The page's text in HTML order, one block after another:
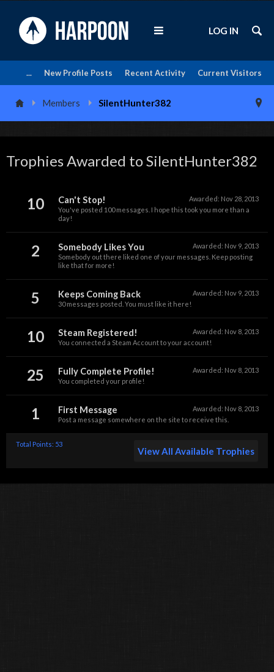
Current Visitors
Recent Activity
New Profile Posts
...
LOG IN
Members SilentHunter382
Trophies Awarded to SilentHunter382
10 Awarded: Nov 28, 2013
Can't Stop!
You've posted 100 messages. I hope this took you more than a
day!
2 Awarded: Nov 9, 2013
Somebody Likes You
Somebody out there liked one of your messages. Keep posting
like that for more!
5 Awarded: Nov 9, 2013
Keeps Coming Back
30 messages posted. You must like it here!
10 Awarded: Nov 8, 2013
Steam Registered!
You connected a Steam Account to your account!
25 Awarded: Nov 8, 2013
Fully Complete Profile!
You completed your profile!
1 Awarded: Nov 8, 2013
First Message
Post a message somewhere on the site to receive this.
Total Points: 53
View All Available Trophies